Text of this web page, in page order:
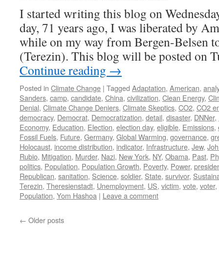
I started writing this blog on
day, 71 years ago, I was liberated by
while on my way from Bergen-Belsen
(Terezin). This blog will be posted on
Continue reading →
Posted in Climate Change | Tagged Adaptation, American,
Sanders, camp, candidate, China, civilization, Clean Energy,
Denial, Climate Change Deniers, Climate Skeptics, CO2, CO2
democracy, Democrat, Democratization, detail, disaster, DNNer,
Economy, Education, Election, election day, eligible, Emissions,
Fossil Fuels, Future, Germany, Global Warming, governance,
Holocaust, income distribution, indicator, Infrastructure, Jew,
Rubio, Mitigation, Murder, Nazi, New York, NY, Obama, Past,
politics, Population, Population Growth, Poverty, Power,
Republican, sanitation, Science, soldier, State, survivor,
Terezin, Theresienstadt, Unemployment, US, victim, vote, voter,
Population, Yom Hashoa | Leave a comment
← Older posts